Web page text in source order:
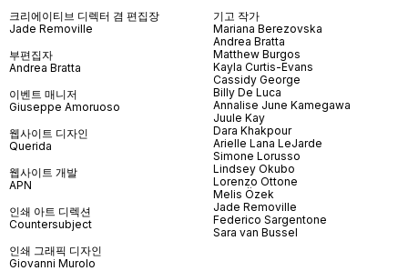
크리에이티브 디렉터 겸 편집장
Jade Removille
부편집자
Andrea Bratta
이벤트 매니저
Giuseppe Amoruoso
웹사이트 디자인
Querida
웹사이트 개발
APN
인쇄 아트 디렉션
Countersubject
인쇄 그래픽 디자인
Giovanni Murolo
기고 작가
Mariana Berezovska
Andrea Bratta
Matthew Burgos
Kayla Curtis-Evans
Cassidy George
Billy De Luca
Annalise June Kamegawa
Juule Kay
Dara Khakpour
Arielle Lana LeJarde
Simone Lorusso
Lindsey Okubo
Lorenzo Ottone
Melis Özek
Jade Removille
Federico Sargentone
Sara van Bussel